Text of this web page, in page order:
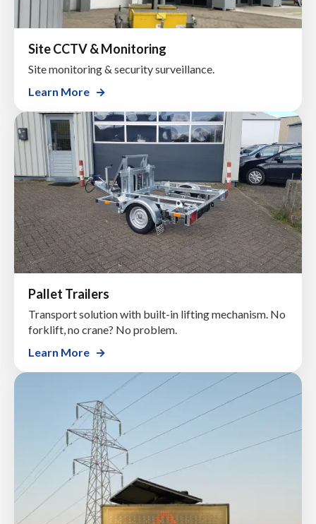
Site CCTV & Monitoring
Site monitoring & security surveillance.
Learn More
Pallet Trailers
Transport solution with built-in lifting mechanism. No
forklift, no crane? No problem.
Learn More